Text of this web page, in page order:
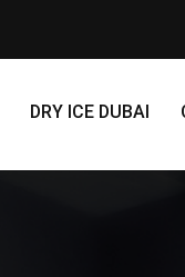
DRY ICE DUBAI